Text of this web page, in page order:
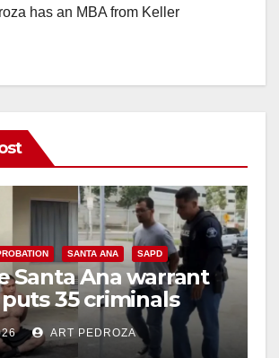
has an MBA from Keller
SANTA ANA SAPD
Santa Ana warrant
35 criminals
amid recidivism
ART PEDROZA